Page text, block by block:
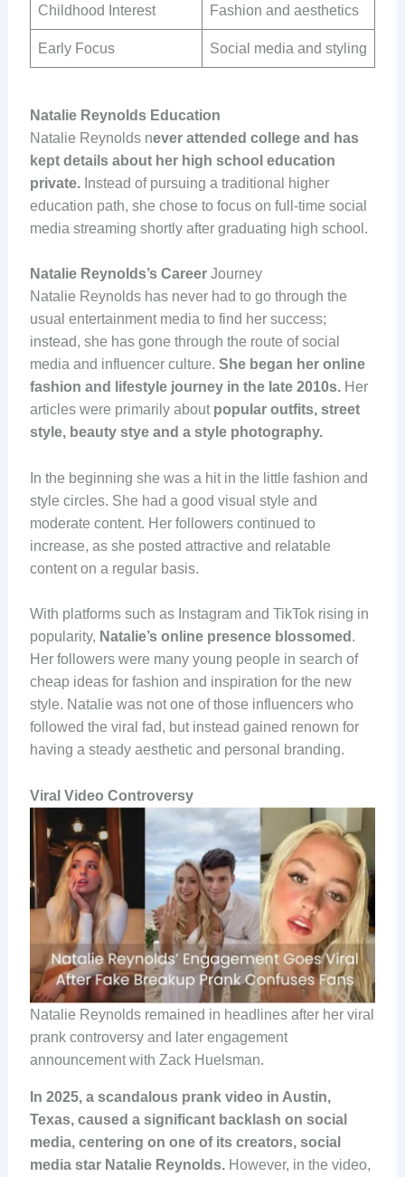
Childhood Interest Fashion and aesthetics
Early Focus Social media and styling
Natalie Reynolds Education
Natalie Reynolds never attended college and has
kept details about her high school education
private.Instead of pursuing a traditional higher
education path, she chose to focus on full-time social
media streaming shortly after graduating high school.
Natalie Reynolds’s Career Journey
Natalie Reynolds has never had to go through the
usual entertainment media to find her success;
instead, she has gone through the route of social
media and influencer culture. She began her online
fashion and lifestyle journey in the late 2010s.Her
articles were primarily about popular outfits, street
style, beauty stye and a style photography.
In the beginning she was a hit in the little fashion and
style circles. She had a good visual style and
moderate content. Her followers continued to
increase, as she posted attractive and relatable
content on a regular basis.
With platforms such as Instagram and TikTok rising in
popularity, Natalie’s online presence blossomed .
Her followers were many young people in search of
cheap ideas for fashion and inspiration for the new
style. Natalie was not one of those influencers who
followed the viral fad, but instead gained renown for
having a steady aesthetic and personal branding.
Viral Video Controversy
Natalie Reynolds remained in headlines after her viral
prank controversy and later engagement
announcement with Zack Huelsman.
In 2025, a scandalous prank video in Austin,
Texas, caused a significant backlash on social
media, centering on one of its creators, social
media star Natalie Reynolds.However, in the video,